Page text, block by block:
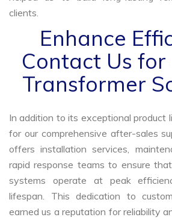
clients.
Enhance
Contact Us for
Transformer
In addition to its exceptional product
for our comprehensive after-sales
offers installation services,
rapid response teams to ensure
systems operate at peak
lifespan. This dedication to
earned us a reputation for reliability